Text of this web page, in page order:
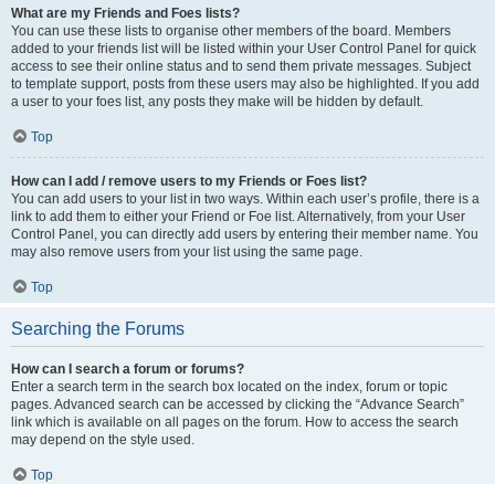
What are my Friends and Foes lists?
You can use these lists to organise other members of the board. Members
added to your friends list will be listed within your User Control Panel for quick
access to see their online status and to send them private messages. Subject
to template support, posts from these users may also be highlighted. If you add
a user to your foes list, any posts they make will be hidden by default.
Top
How can I add / remove users to my Friends or Foes list?
You can add users to your list in two ways. Within each user’s profile, there is a
link to add them to either your Friend or Foe list. Alternatively, from your User
Control Panel, you can directly add users by entering their member name. You
may also remove users from your list using the same page.
Top
Searching the Forums
How can I search a forum or forums?
Enter a search term in the search box located on the index, forum or topic
pages. Advanced search can be accessed by clicking the “Advance Search”
link which is available on all pages on the forum. How to access the search
may depend on the style used.
Top